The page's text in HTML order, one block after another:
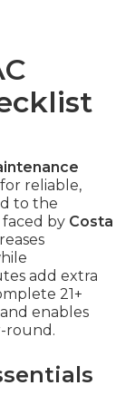
reliable,
to the
by Costa
add extra
21+
enables
round.